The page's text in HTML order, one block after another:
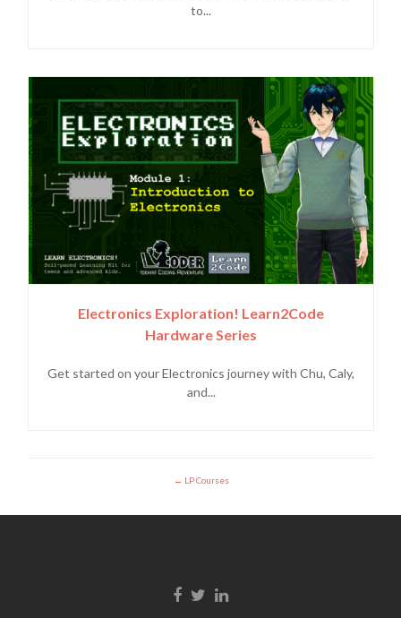
to...
Electronics Exploration! Learn2Code
Hardware Series
Get started on your Electronics journey with Chu, Caly,
and...
LP Courses
Facebook link
Twitter link
LinkedIn link